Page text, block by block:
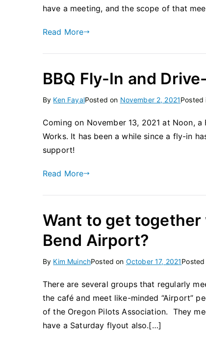
have a meeting, and the scope of that
Read More
BBQ Fly-In and
By Ken FayalPosted on November 2, 2021Posted
Coming on November 13, 2021 at Noon,
Works. It has been a while since a fly-in
support!
Read More
Want to get
Bend Airport?
By Kim MuinchPosted on October 17, 2021
There are several groups that regularly
the café and meet like-minded “Airport”
of the Oregon Pilots Association. They
have a Saturday flyout also.[…]